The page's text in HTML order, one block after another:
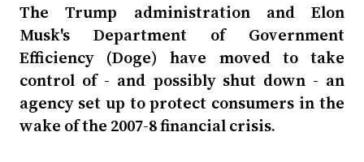
The Trump administration and Elon
Musk's Department of Government
Efficiency (Doge) have moved to take
control of - and possibly shut down - an
agency set up to protect consumers in the
wake of the 2007-8 financial crisis.